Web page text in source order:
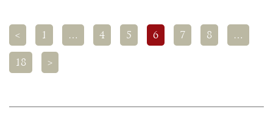
< 1 … 4 5 6 7 8 …
18 >